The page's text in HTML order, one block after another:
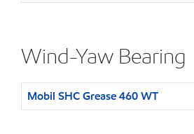
Wind-Yaw Bearing
Mobil SHC Grease 460 WT